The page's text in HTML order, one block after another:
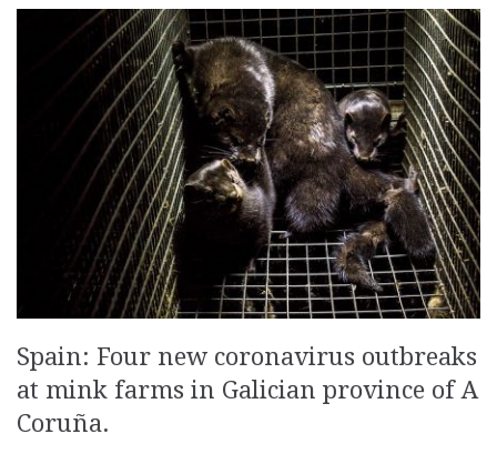
Spain: Four new coronavirus outbreaks
at mink farms in Galician province of A
Coruña.